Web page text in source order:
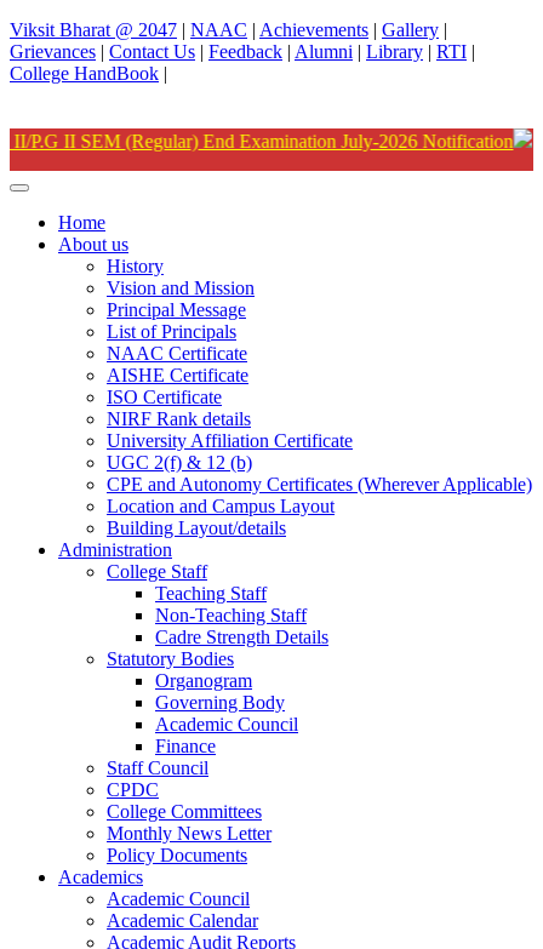
Viksit Bharat @ 2047 | NAAC | Achievements | Gallery |
Grievances | Contact Us | Feedback | Alumni | Library | RTI |
College HandBook |
Home
About us
History
Vision and Mission
Principal Message
List of Principals
NAAC Certificate
AISHE Certificate
ISO Certificate
NIRF Rank details
University Affiliation Certificate
UGC 2(f) & 12 (b)
CPE and Autonomy Certificates (Wherever Applicable)
Location and Campus Layout
Building Layout/details
Administration
College Staff
Teaching Staff
Non-Teaching Staff
Cadre Strength Details
Statutory Bodies
Organogram
Governing Body
Academic Council
Finance
Staff Council
CPDC
College Committees
Monthly News Letter
Policy Documents
Academics
Academic Council
Academic Calendar
Academic Audit Reports